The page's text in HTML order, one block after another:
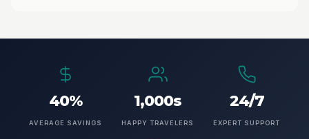
40%
AVERAGE SAVINGS
1,000s
HAPPY TRAVELERS
24/7
EXPERT SUPPORT